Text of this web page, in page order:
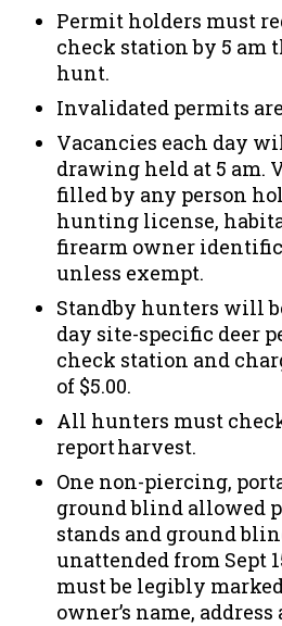
Permit holders must
check station by 5 am
hunt.
Invalidated permits
Vacancies each day
drawing held at 5 am.
filled by any person
hunting license,
firearm owner
unless exempt.
Standby hunters will
day site-specific deer
check station and
of $5.00.
All hunters must
report harvest.
One non-piercing,
ground blind allowed
stands and ground
unattended from Sept
must be legibly
owner’s name,